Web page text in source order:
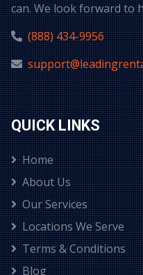
can. We look forward to
(888) 434-9956
QUICK LINKS
Home
About Us
Our Services
Locations We Serve
Terms & Conditions
Blog